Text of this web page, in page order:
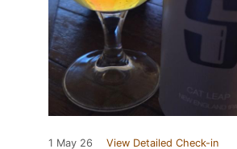
1 May 26 View Detailed Check-in